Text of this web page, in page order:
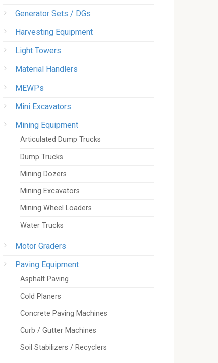
Generator Sets / DGs
Harvesting Equipment
Light Towers
Material Handlers
MEWPs
Mini Excavators
Mining Equipment
Articulated Dump Trucks
Dump Trucks
Mining Dozers
Mining Excavators
Mining Wheel Loaders
Water Trucks
Motor Graders
Paving Equipment
Asphalt Paving
Cold Planers
Concrete Paving Machines
Curb / Gutter Machines
Soil Stabilizers / Recyclers